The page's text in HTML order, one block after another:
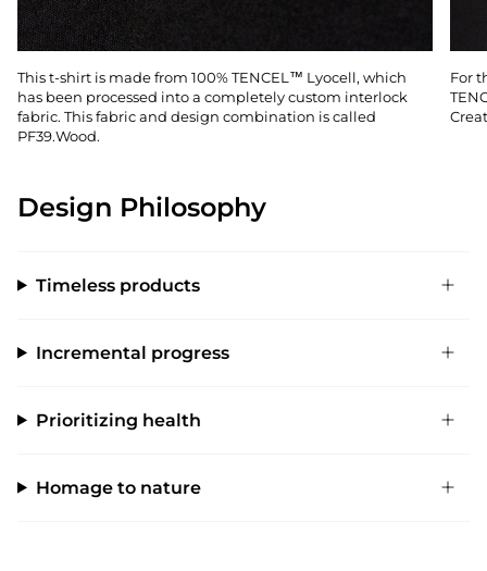
This t-shirt is made from 100% TENCEL™ Lyocell, which
has been processed into a completely custom interlock
fabric. This fabric and design combination is called
PF39.Wood.
For
Design Philosophy
Timeless products
Incremental progress
Prioritizing health
Homage to nature